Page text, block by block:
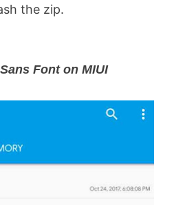
the zip.
Font on MIUI